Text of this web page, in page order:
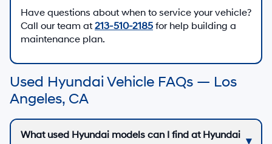
Have questions about when to service your vehicle?
Call our team at 213-510-2185 for help building a
maintenance plan.
Used Hyundai Vehicle FAQs — Los
Angeles, CA
What used Hyundai models can I find at Hyundai